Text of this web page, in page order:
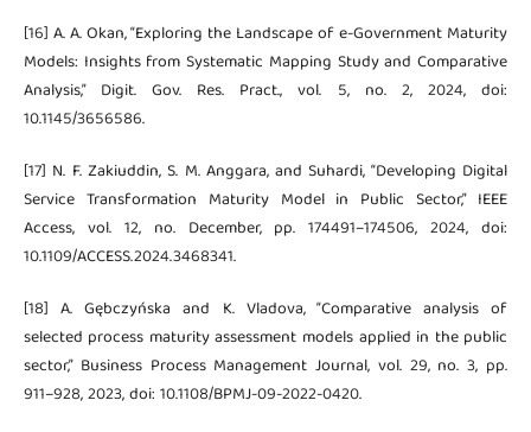
[16] A. A. Okan, “Exploring the Landscape of e-Government Maturity
Models: Insights from Systematic Mapping Study and Comparative
Analysis,” Digit. Gov. Res. Pract., vol. 5, no. 2, 2024, doi:
10.1145/3656586.
[17] N. F. Zakiuddin, S. M. Anggara, and Suhardi, “Developing Digital
Service Transformation Maturity Model in Public Sector,” IEEE
Access, vol. 12, no. December, pp. 174491–174506, 2024, doi:
10.1109/ACCESS.2024.3468341.
[18] A. Gębczyńska and K. Vladova, “Comparative analysis of
selected process maturity assessment models applied in the public
sector,” Business Process Management Journal, vol. 29, no. 3, pp.
911–928, 2023, doi: 10.1108/BPMJ-09-2022-0420.